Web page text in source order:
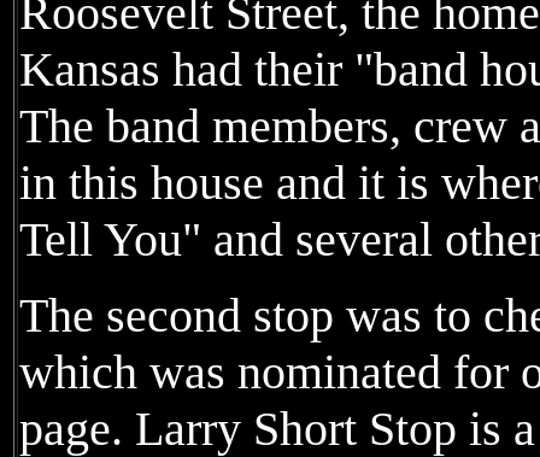
Roosevelt Street, the
Kansas had their "band
The band members,
in this house and it is
Tell You" and several
The second stop was to
which was nominated for
page. Larry Short Stop is